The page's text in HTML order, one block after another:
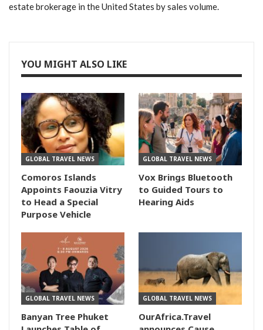
estate brokerage in the United States by sales volume.
YOU MIGHT ALSO LIKE
GLOBAL TRAVEL NEWS
Comoros Islands
Appoints Faouzia Vitry
to Head a Special
Purpose Vehicle
GLOBAL TRAVEL NEWS
Vox Brings Bluetooth
to Guided Tours to
Hearing Aids
GLOBAL TRAVEL NEWS
Banyan Tree Phuket
GLOBAL TRAVEL NEWS
OurAfrica.Travel